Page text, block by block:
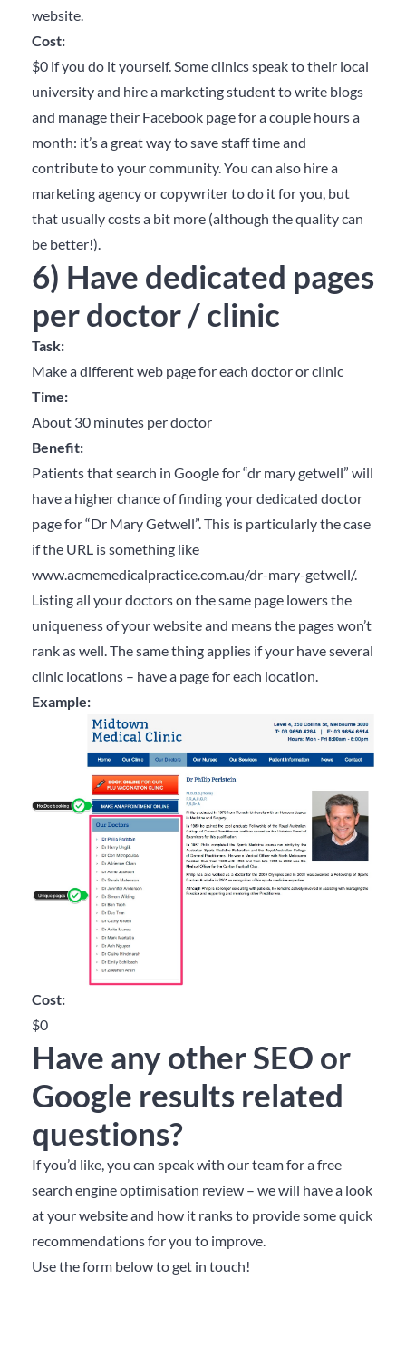
website.
Cost:
$0 if you do it yourself. Some clinics speak to their local
university and hire a marketing student to write blogs
and manage their Facebook page for a couple hours a
month: it’s a great way to save staff time and
contribute to your community. You can also hire a
marketing agency or copywriter to do it for you, but
that usually costs a bit more (although the quality can
be better!).
6) Have dedicated pages
per doctor / clinic
Task:
Make a different web page for each doctor or clinic
Time:
About 30 minutes per doctor
Benefit:
Patients that search in Google for “dr mary getwell” will
have a higher chance of finding your dedicated doctor
page for “Dr Mary Getwell”. This is particularly the case
if the URL is something like
www.acmemedicalpractice.com.au/dr-mary-getwell/.
Listing all your doctors on the same page lowers the
uniqueness of your website and means the pages won’t
rank as well. The same thing applies if your have several
clinic locations – have a page for each location.
Example:
Cost:
$0
Have any other SEO or
Google results related
questions?
If you’d like, you can speak with our team for a free
search engine optimisation review – we will have a look
at your website and how it ranks to provide some quick
recommendations for you to improve.
Use the form below to get in touch!